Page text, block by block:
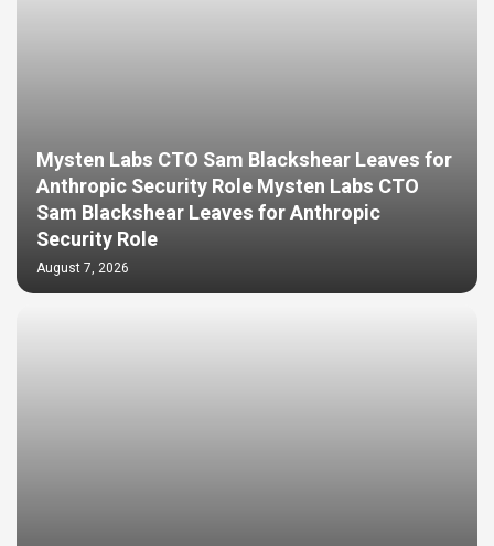
Mysten Labs CTO Sam Blackshear Leaves for
Anthropic Security Role Mysten Labs CTO
Sam Blackshear Leaves for Anthropic
Security Role
August 7, 2026